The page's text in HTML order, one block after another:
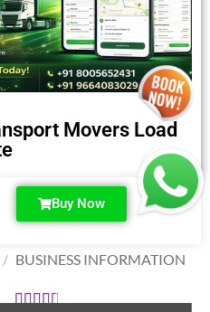
Movers Load
Buy Now
/ BUSINESS INFORMATION
    